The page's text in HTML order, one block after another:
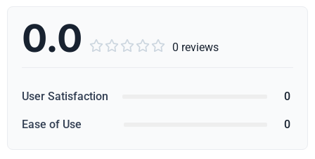
0.0      0 reviews
User Satisfaction 0
Ease of Use 0